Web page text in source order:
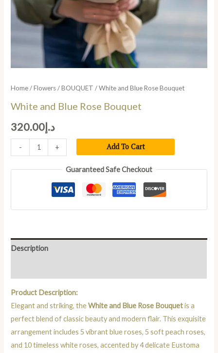
Home/Flowers/BOUQUET / White and Blue Rose Bouquet
White and Blue Rose Bouquet
د.إ320.00
- + Add To Cart
Guaranteed Safe Checkout
Description
Product Description:
Elegant and striking, theWhite and Blue Rose Bouquetis a
perfect blend of classic beauty and modern flair. This exquisite
arrangement includes 5 vibrant blue roses, 5 soft peach roses,
and 10 timeless white roses, accented by 4 delicate Eustoma